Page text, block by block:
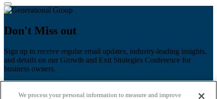
Don't Miss out
Sign up to receive regular email updates, industry-leading insights,
and details on our Growth and Exit Strategies Conference for
business owners.
We process your personal information to measure and improve